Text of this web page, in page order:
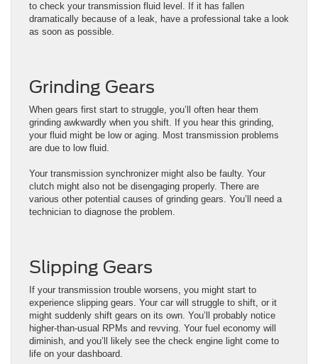
to check your transmission fluid level. If it has fallen
dramatically because of a leak, have a professional take a look
as soon as possible.
Grinding Gears
When gears first start to struggle, you’ll often hear them
grinding awkwardly when you shift. If you hear this grinding,
your fluid might be low or aging. Most transmission problems
are due to low fluid.
Your transmission synchronizer might also be faulty. Your
clutch might also not be disengaging properly. There are
various other potential causes of grinding gears. You’ll need a
technician to diagnose the problem.
Slipping Gears
If your transmission trouble worsens, you might start to
experience slipping gears. Your car will struggle to shift, or it
might suddenly shift gears on its own. You’ll probably notice
higher-than-usual RPMs and revving. Your fuel economy will
diminish, and you’ll likely see the check engine light come to
life on your dashboard.